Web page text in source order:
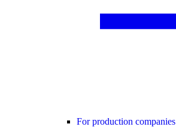
For production companies